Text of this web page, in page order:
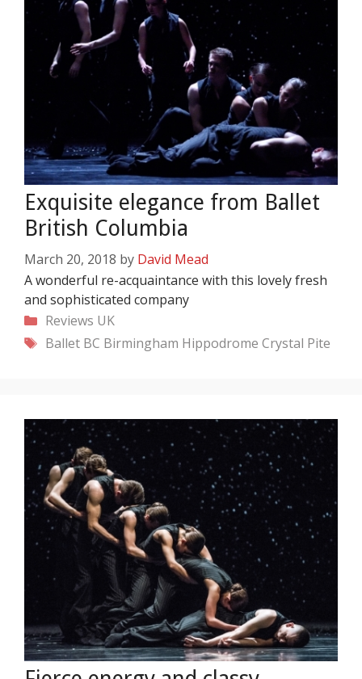
Exquisite elegance from Ballet
British Columbia
March 20, 2018 by David Mead
A wonderful re-acquaintance with this lovely fresh
and sophisticated company
Categories
Reviews UK
Tags
Ballet BC Birmingham Hippodrome Crystal Pite